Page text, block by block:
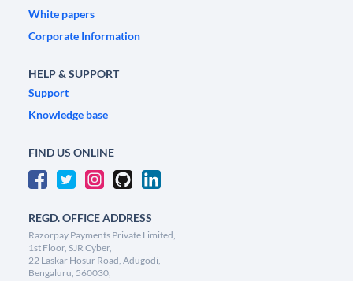
White papers
Corporate Information
HELP & SUPPORT
Support
Knowledge base
FIND US ONLINE
REGD. OFFICE ADDRESS
Razorpay Payments Private Limited,
1st Floor, SJR Cyber,
22 Laskar Hosur Road, Adugodi,
Bengaluru, 560030,